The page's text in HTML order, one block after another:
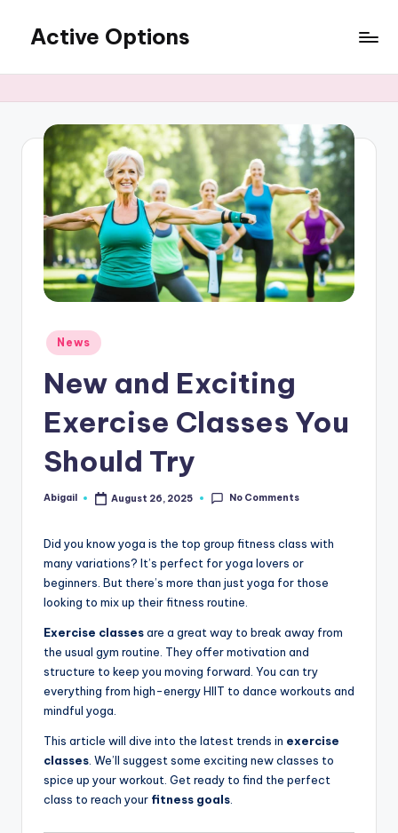
content
Active Options
All
The
Time
Posted
in
News
New and Exciting
Exercise Classes You
Should Try
Posted
Abigail August 26, 2025 No Comments
Did you know yoga is the top group fitness class with
many variations? It’s perfect for yoga lovers or
beginners. But there’s more than just yoga for those
looking to mix up their fitness routine.
Exercise classesare a great way to break away from
the usual gym routine. They offer motivation and
structure to keep you moving forward. You can try
everything from high-energy HIIT to dance workouts and
mindful yoga.
This article will dive into the latest trends in exercise
classes . We’ll suggest some exciting new classes to
spice up your workout. Get ready to find the perfect
class to reach your fitness goals